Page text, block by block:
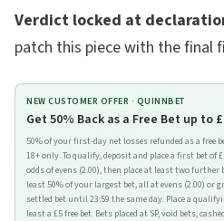
Verdict locked at
patch this piece with the final
NEW CUSTOMER OFFER · QUINNBET
Get 50% Back as a Free Bet up to
50% of your first-day net losses refunded as a free
18+ only. To qualify, deposit and place a first bet
odds of evens (2.00), then place at least two
least 50% of your largest bet, all at evens (2.00) or
settled bet until 23:59 the same day. Place a
least a £5 free bet. Bets placed at SP, void bets,